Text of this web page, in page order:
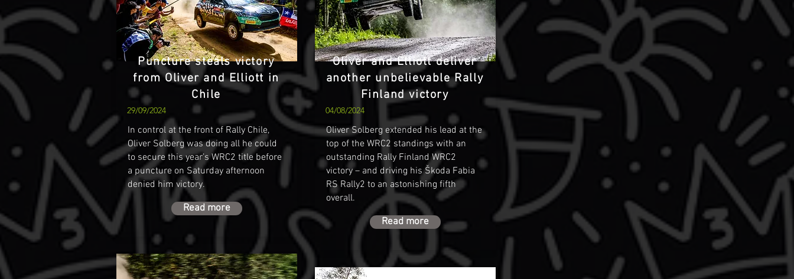
Puncture steals victory
from Oliver and Elliott in
Chile
29/09/2024
In control at the front of Rally Chile,
Oliver Solberg was doing all he could
to secure this year’s WRC2 title before
a puncture on Saturday afternoon
denied him victory.
Read more
Oliver and Elliott deliver
another unbelievable Rally
Finland victory
04/08/2024
Oliver Solberg extended his lead at the
top of the WRC2 standings with an
outstanding Rally Finland WRC2
victory – and driving his Škoda Fabia
RS Rally2 to an astonishing fifth
overall.
Read more